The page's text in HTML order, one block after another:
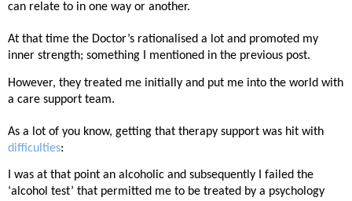
can relate to in one way or another.
At that time the Doctor’s rationalised a lot and promoted my
inner strength; something I mentioned in the previous post.
However, they treated me initially and put me into the world with
a care support team.
As a lot of you know, getting that therapy support was hit with
difficulties:
I was at that point an alcoholic and subsequently I failed the
‘alcohol test’ that permitted me to be treated by a psychology